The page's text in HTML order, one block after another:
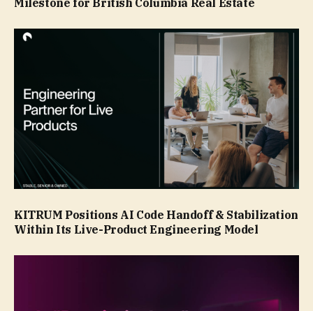
Milestone for British Columbia Real Estate
KITRUM Positions AI Code Handoff & Stabilization
Within Its Live-Product Engineering Model